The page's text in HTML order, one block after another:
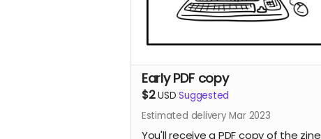
Early PDF copy
$2USD Suggested
Estimated delivery Mar 2023
You'll receive a PDF copy of the zine